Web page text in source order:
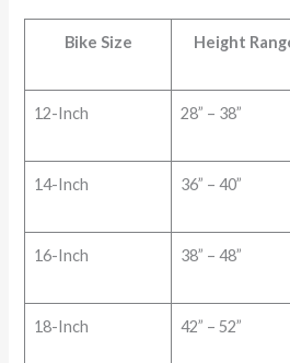
Bike Size Height
12-Inch 28” – 38”
14-Inch 36” – 40”
16-Inch 38” – 48”
18-Inch 42” – 52”